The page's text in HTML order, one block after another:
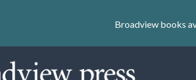
Broadview books